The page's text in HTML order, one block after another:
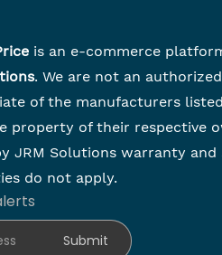
is an e-commerce
. We are not an
of the manufacturers
property of their respective
JRM Solutions warranty and
do not apply.
Your Email Address
Submit